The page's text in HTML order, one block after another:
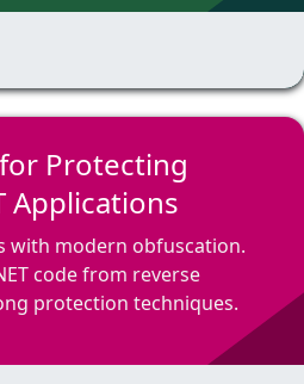
Protecting
Applications
with modern obfuscation.
code from reverse
protection techniques.